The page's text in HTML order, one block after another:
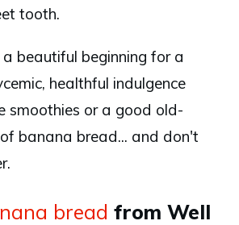
tooth.
beautiful beginning for a
healthful indulgence
smoothies or a good old-
banana bread... and don't
bread from Well